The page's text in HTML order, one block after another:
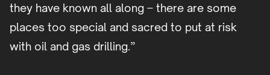
they have known all along – there are some
places too special and sacred to put at risk
with oil and gas drilling.”